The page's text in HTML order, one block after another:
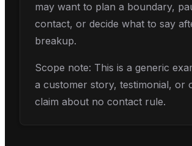
may want to plan a boundary,
contact, or decide what to say
breakup.
Scope note: This is a generic
a customer story, testimonial, or
claim about no contact rule.